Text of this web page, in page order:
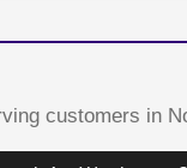
customers in